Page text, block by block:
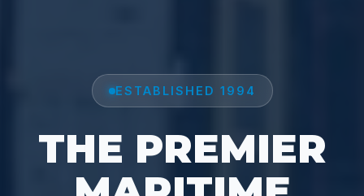
ESTABLISHED 1994
THE PREMIER